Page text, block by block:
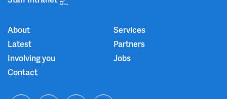
About
Services
Latest
Partners
Involving you
Jobs
Contact